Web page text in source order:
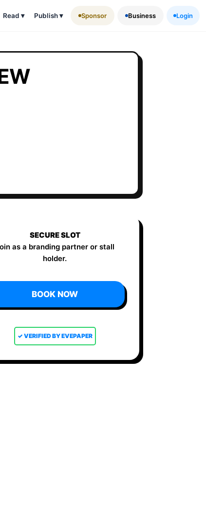
Read ▾ Publish▾ Sponsor Business Login
SECURE SLOT
as a branding partner or stall
holder.
BOOK NOW
✓ VERIFIED BY EVEPAPER